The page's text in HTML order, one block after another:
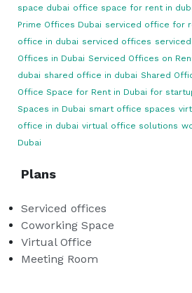
space dubai office space for rent in
Prime Offices Dubai serviced office for
office in dubai serviced offices
Offices in Dubai Serviced Offices on
dubai shared office in dubai Shared
Office Space for Rent in Dubai for
Spaces in Dubai smart office spaces
office in dubai virtual office solutions
Dubai
Plans
Serviced offices
Coworking Space
Virtual Office
Meeting Room